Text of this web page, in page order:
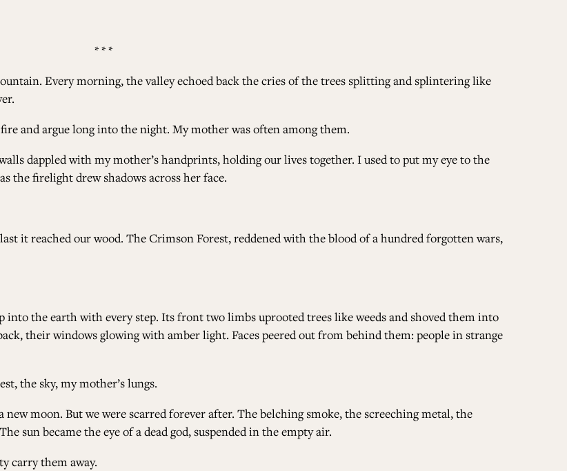
* * *
Every morning, the valley echoed back the cries of the trees splitting and splintering like
and argue long into the night. My mother was often among them.
dappled with my mother’s handprints, holding our lives together. I used to put my eye to the
the firelight drew shadows across her face.
it reached our wood. The Crimson Forest, reddened with the blood of a hundred forgotten wars,
into the earth with every step. Its front two limbs uprooted trees like weeds and shoved them into
their windows glowing with amber light. Faces peered out from behind them: people in strange
the sky, my mother’s lungs.
moon. But we were scarred forever after. The belching smoke, the screeching metal, the
sun became the eye of a dead god, suspended in the empty air.
carry them away.